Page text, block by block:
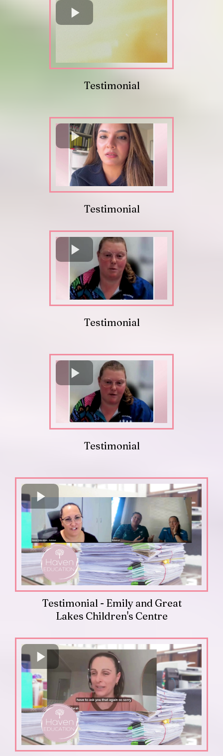
Testimonial
Testimonial
Testimonial
Testimonial
Testimonial - Emily and Great
Lakes Children's Centre